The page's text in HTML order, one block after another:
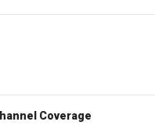
Coverage